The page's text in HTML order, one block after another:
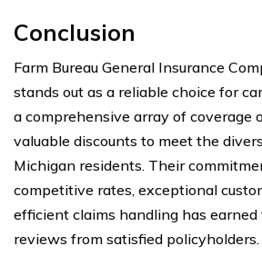
Conclusion
Farm Bureau General Insurance
stands out as a reliable choice for
a comprehensive array of coverage
valuable discounts to meet the
Michigan residents. Their
competitive rates, exceptional
efficient claims handling has
reviews from satisfied policyholders.